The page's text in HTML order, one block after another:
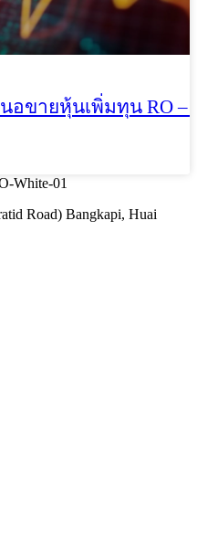
อขายหุ้นเพิ่มทุน RO –
Road) Bangkapi, Huai